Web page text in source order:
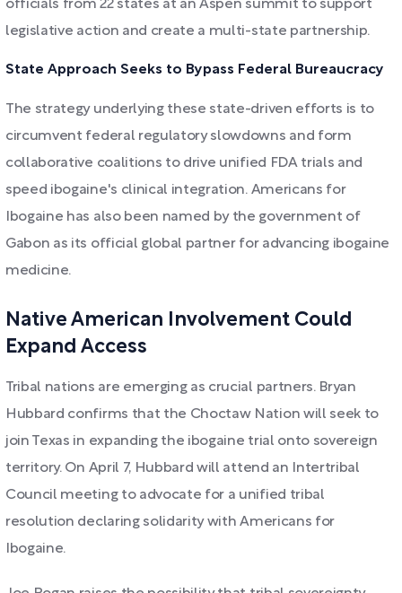
officials from 22 states at an Aspen summit to support
legislative action and create a multi-state partnership.
State Approach Seeks to Bypass Federal Bureaucracy
The strategy underlying these state-driven efforts is to
circumvent federal regulatory slowdowns and form
collaborative coalitions to drive unified FDA trials and
speed ibogaine's clinical integration. Americans for
Ibogaine has also been named by the government of
Gabon as its official global partner for advancing ibogaine
medicine.
Native American Involvement Could
Expand Access
Tribal nations are emerging as crucial partners. Bryan
Hubbard confirms that the Choctaw Nation will seek to
join Texas in expanding the ibogaine trial onto sovereign
territory. On April 7, Hubbard will attend an Intertribal
Council meeting to advocate for a unified tribal
resolution declaring solidarity with Americans for
Ibogaine.